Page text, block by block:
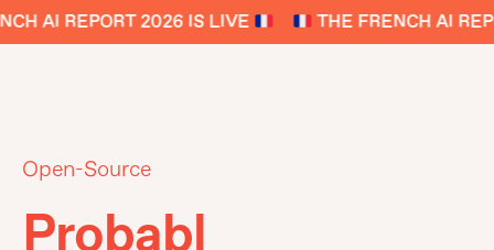
AI REPORT 2026 IS LIVE THE FRENCH AI
Open-Source
Probabl